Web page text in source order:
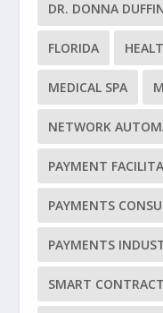
DR. DONNA
FLORIDA
MEDICAL SPA
NETWORK
PAYMENT
PAYMENTS
PAYMENTS
SMART